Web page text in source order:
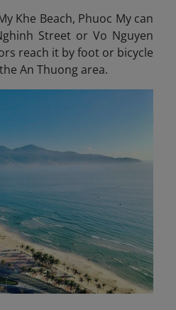
Khe Beach, Phuoc My can
Street or Vo Nguyen
reach it by foot or bicycle
An Thuong area.